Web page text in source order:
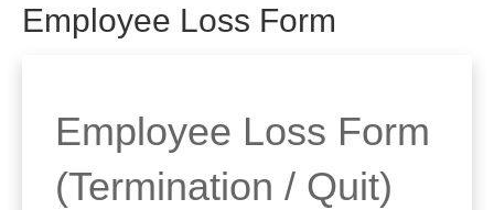
Employee Loss Form
Employee Loss Form
(Termination / Quit)